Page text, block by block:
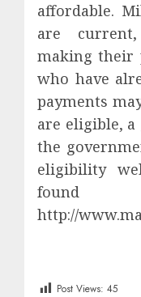
affordable.
are
making their
who have
payments
are eligible,
the
eligibility
http://
Post Views: 45